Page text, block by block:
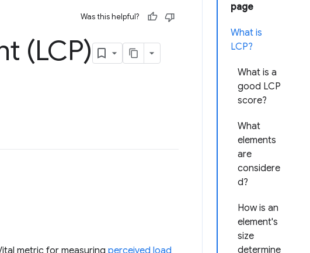
page
What is
LCP?
What is a
good LCP
score?
What
elements
are
considere
d?
How is an
element's
size
determine
Was this helpful?
(LCP)
metric for measuring perceived load